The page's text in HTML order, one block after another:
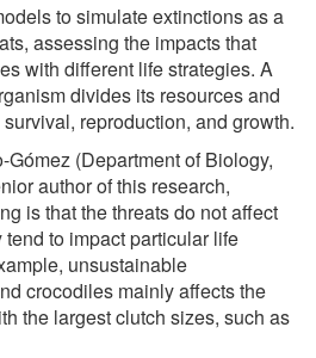
to simulate extinctions as a
assessing the impacts that
with different life strategies. A
divides its resources and
reproduction, and growth.
(Department of Biology,
author of this research,
is that the threats do not affect
to impact particular life
unsustainable
crocodiles mainly affects the
the largest clutch sizes, such as